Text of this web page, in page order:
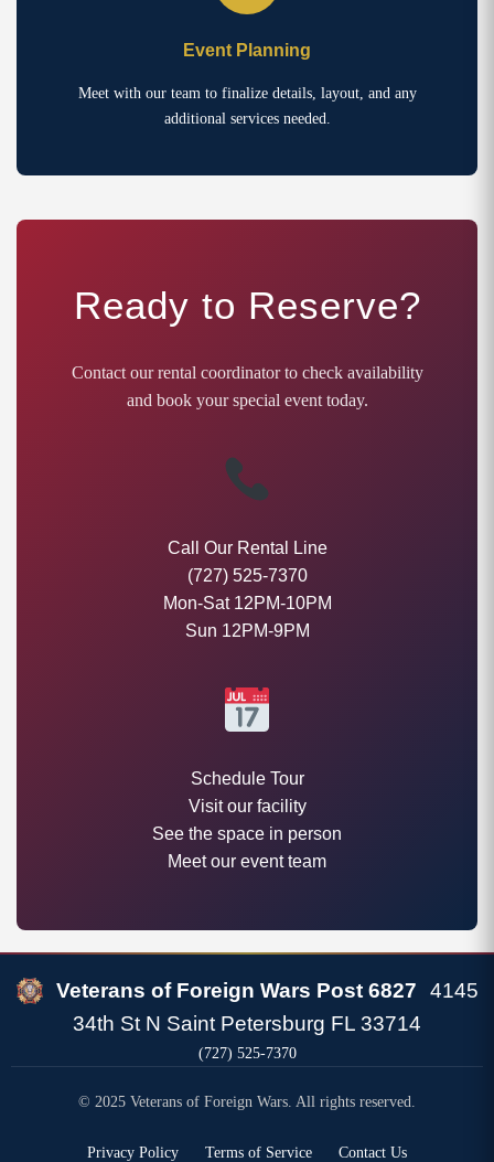
Event Planning
Meet with our team to finalize details, layout, and any
additional services needed.
Ready to Reserve?
Contact our rental coordinator to check availability
and book your special event today.
Call Our Rental Line
(727) 525-7370
Mon-Sat 12PM-10PM
Sun 12PM-9PM
Schedule Tour
Visit our facility
See the space in person
Meet our event team
Veterans of Foreign Wars Post 6827
4145
34th St N Saint Petersburg FL 33714
(727) 525-7370
© 2025 Veterans of Foreign Wars. All rights reserved.
Privacy Policy Terms of Service Contact Us